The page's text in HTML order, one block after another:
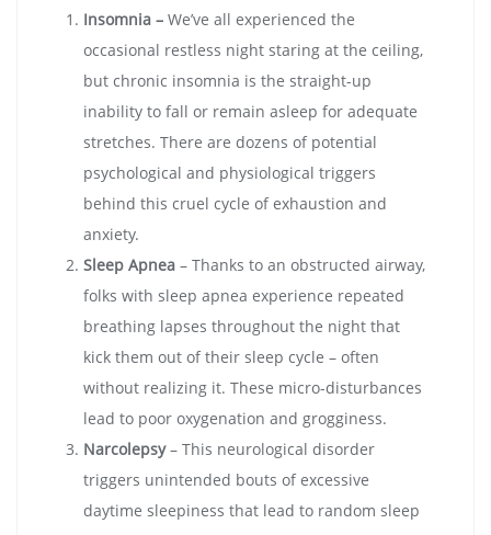
Insomnia – We’ve all experienced the
occasional restless night staring at the ceiling,
but chronic insomnia is the straight-up
inability to fall or remain asleep for adequate
stretches. There are dozens of potential
psychological and physiological triggers
behind this cruel cycle of exhaustion and
anxiety.
Sleep Apnea – Thanks to an obstructed airway,
folks with sleep apnea experience repeated
breathing lapses throughout the night that
kick them out of their sleep cycle – often
without realizing it. These micro-disturbances
lead to poor oxygenation and grogginess.
Narcolepsy– This neurological disorder
triggers unintended bouts of excessive
daytime sleepiness that lead to random sleep